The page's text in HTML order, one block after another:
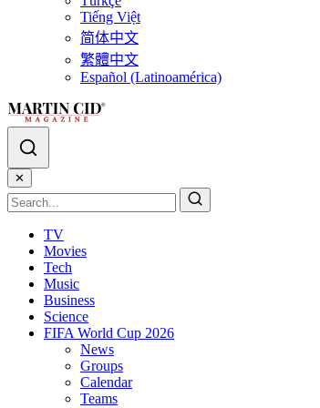
Tiếng Việt
简体中文
繁體中文
Español (Latinoamérica)
✕
TV
Movies
Tech
Music
Business
Science
FIFA World Cup 2026
News
Groups
Calendar
Teams